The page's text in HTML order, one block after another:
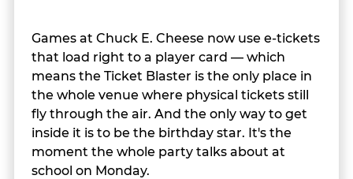
Games at Chuck E. Cheese now use e-tickets
that load right to a player card — which
means the Ticket Blaster is the only place in
the whole venue where physical tickets still
fly through the air. And the only way to get
inside it is to be the birthday star. It's the
moment the whole party talks about at
school on Monday.